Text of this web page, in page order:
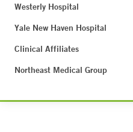
Westerly Hospital
Yale New Haven Hospital
Clinical Affiliates
Northeast Medical Group